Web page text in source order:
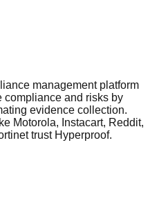
management platform
compliance and risks by
evidence collection.
Motorola, Instacart, Reddit,
trust Hyperproof.